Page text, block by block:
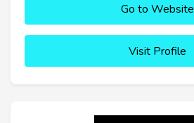
Go to Website
Visit Profile